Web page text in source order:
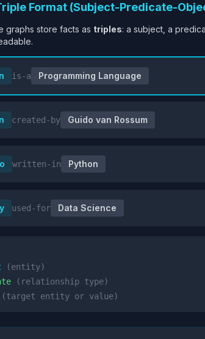
Format (Subject-Predicate-
graphs store facts as triples: a subject, a
is-a Programming Language
created-by Guido van Rossum
written-in Python
used-for Data Science
(entity)
(relationship type)
(target entity or value)